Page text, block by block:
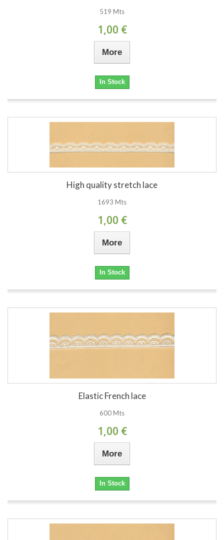
519 Mts
1,00 €
More
In Stock
High quality stretch lace
1693 Mts
1,00 €
More
In Stock
Elastic French lace
600 Mts
1,00 €
More
In Stock